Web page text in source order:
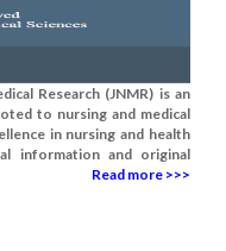
Research (JNMR) is an
to nursing and medical
in nursing and health
information and original
Read more >>>